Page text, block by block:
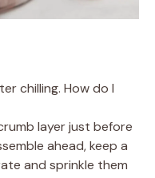
chilling. How do I
layer just before
ahead, keep a
and sprinkle them